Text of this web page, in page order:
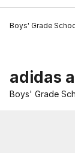
Boys' Grade
adidas
Boys' Grade